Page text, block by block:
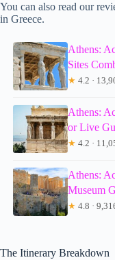
You can also read our
in Greece.
Athens:
Sites
★ 4.2 ·
Athens:
or Live
★ 4.2 ·
Athens:
Museum
★ 4.8 ·
The Itinerary Breakdown